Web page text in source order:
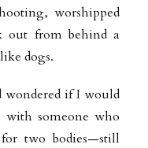
worshipped
out from behind a
dogs.
wondered if I would
someone who
two bodies—still